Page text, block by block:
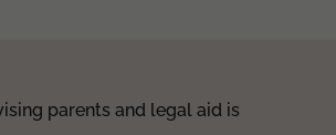
parents and legal aid is